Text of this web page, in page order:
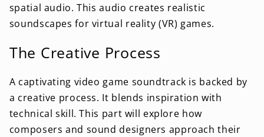
spatial audio. This audio creates realistic
soundscapes for virtual reality (VR) games.
The Creative Process
A captivating video game soundtrack is backed by
a creative process. It blends inspiration with
technical skill. This part will explore how
composers and sound designers approach their